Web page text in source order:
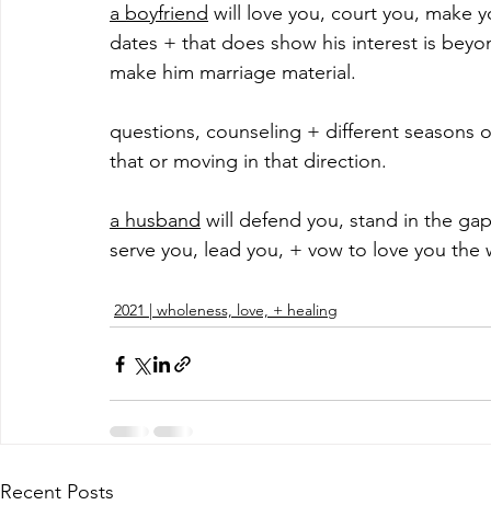
a boyfriend will love you, court you, make
dates + that does show his interest is
make him marriage material.
questions, counseling + different
that or moving in that direction.
a husband will defend you, stand in the
serve you, lead you, + vow to love you the
2021 | wholeness, love, + healing
Recent Posts